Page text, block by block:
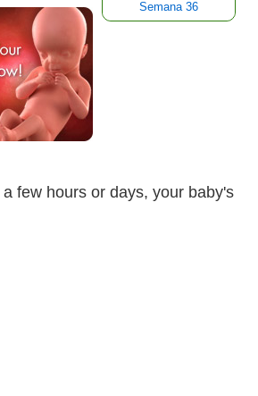
Semana 36
few hours or days, your baby's